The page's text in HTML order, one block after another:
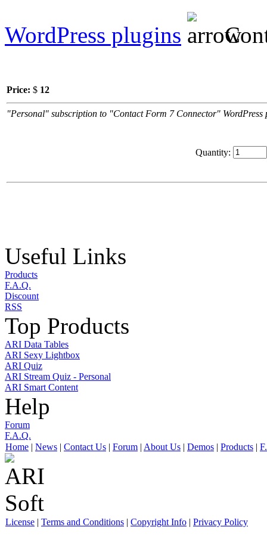
WordPress plugins
Price: $ 12
"Personal" subscription to "Contact Form 7 Connector"
Quantity:
Useful Links
Products
F.A.Q.
Discount
RSS
Top Products
ARI Data Tables
ARI Sexy Lightbox
ARI Quiz
ARI Stream Quiz - Personal
ARI Smart Content
Help
Forum
F.A.Q.
Home | News | Contact Us | Forum | About Us | Demos | Products |
License | Terms and Conditions | Copyright Info | Privacy Policy